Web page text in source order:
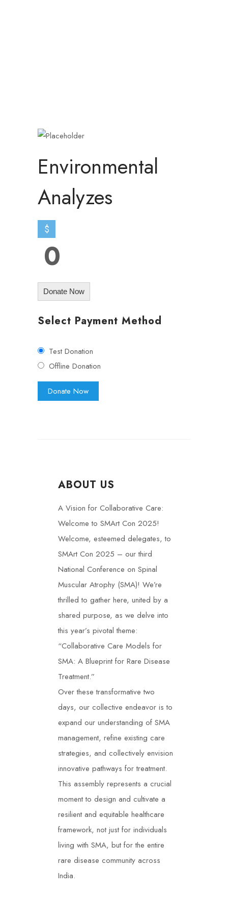
Environmental
Analyzes
$
0
Donate Now
Select Payment Method
Test Donation
Offline Donation
ABOUT US
A Vision for Collaborative Care:
Welcome to SMArt Con 2025!
Welcome, esteemed delegates, to
SMArt Con 2025 – our third
National Conference on Spinal
Muscular Atrophy (SMA)! We’re
thrilled to gather here, united by a
shared purpose, as we delve into
this year’s pivotal theme:
“Collaborative Care Models for
SMA: A Blueprint for Rare Disease
Treatment.”
Over these transformative two
days, our collective endeavor is to
expand our understanding of SMA
management, refine existing care
strategies, and collectively envision
innovative pathways for treatment.
This assembly represents a crucial
moment to design and cultivate a
resilient and equitable healthcare
framework, not just for individuals
living with SMA, but for the entire
rare disease community across
India.